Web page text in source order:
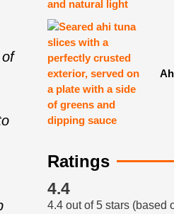
Ratings
4.4
4.4 out of 5 stars (based